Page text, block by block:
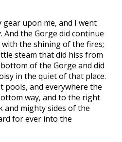
upon me, and I went
the Gorge did continue
the shining of the fires;
steam that did hiss from
of the Gorge and did
in the quiet of that place.
pools, and everywhere the
way, and to the right
and mighty sides of the
for ever into the